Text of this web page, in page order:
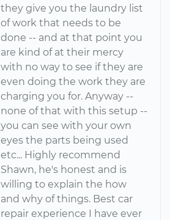
they give you the laundry list
of work that needs to be
done -- and at that point you
are kind of at their mercy
with no way to see if they are
even doing the work they are
charging you for. Anyway --
none of that with this setup --
you can see with your own
eyes the parts being used
etc... Highly recommend
Shawn, he's honest and is
willing to explain the how
and why of things. Best car
repair experience I have ever